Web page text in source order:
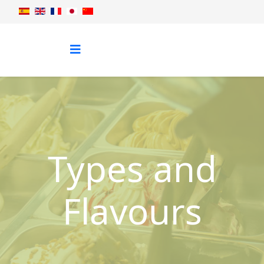
Types and
Flavours